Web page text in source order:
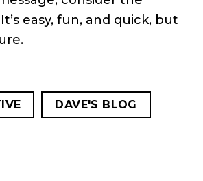
easy, fun, and quick, but
DAVE'S BLOG